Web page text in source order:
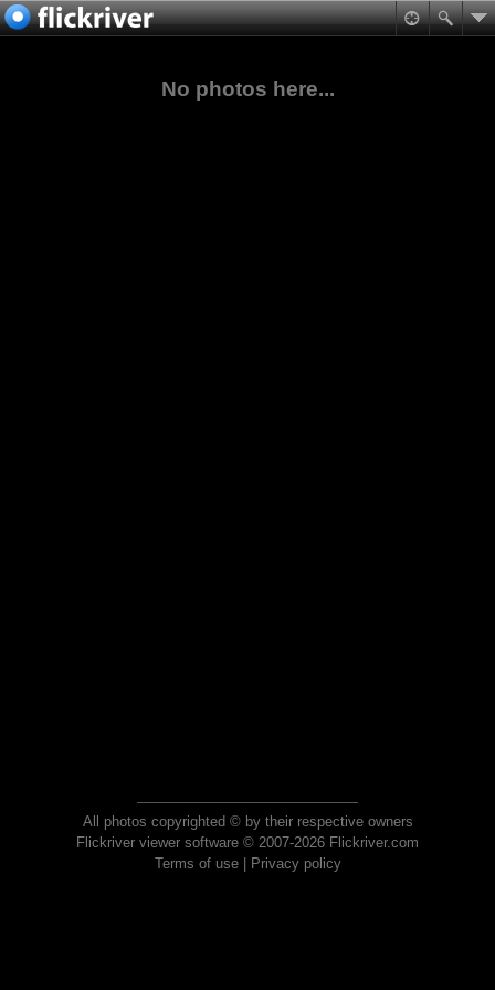
No photos here...
All photos copyrighted © by their respective owners
Flickriver viewer software © 2007-2026 Flickriver.com
Terms of use| Privacy policy